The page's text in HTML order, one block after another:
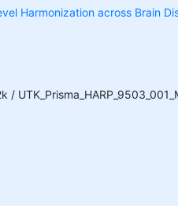
Harmonization across Brain